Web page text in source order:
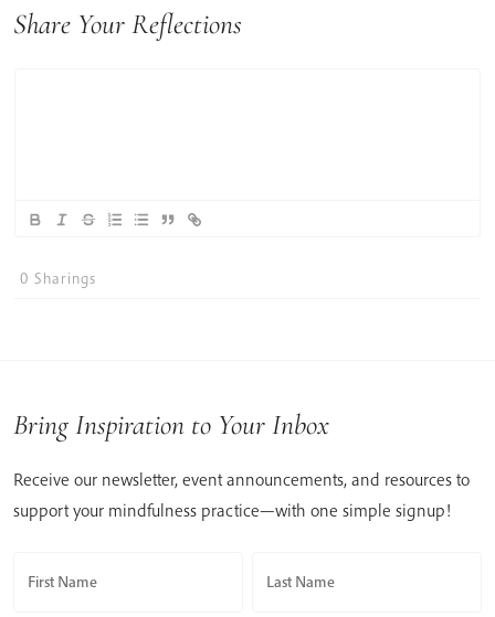
Share Your Reflections
0 Sharings
Bring Inspiration to Your Inbox
Receive our newsletter, event announcements, and resources to
support your mindfulness practice—with one simple signup!
First Name Last Name